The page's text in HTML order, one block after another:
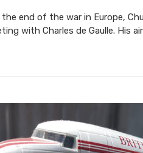
end of the war in Europe,
with Charles de Gaulle. His